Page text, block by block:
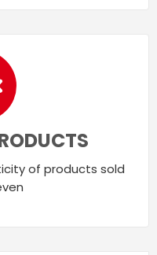
of products sold